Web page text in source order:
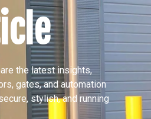
the latest insights,
gates, and automation
stylish, and running